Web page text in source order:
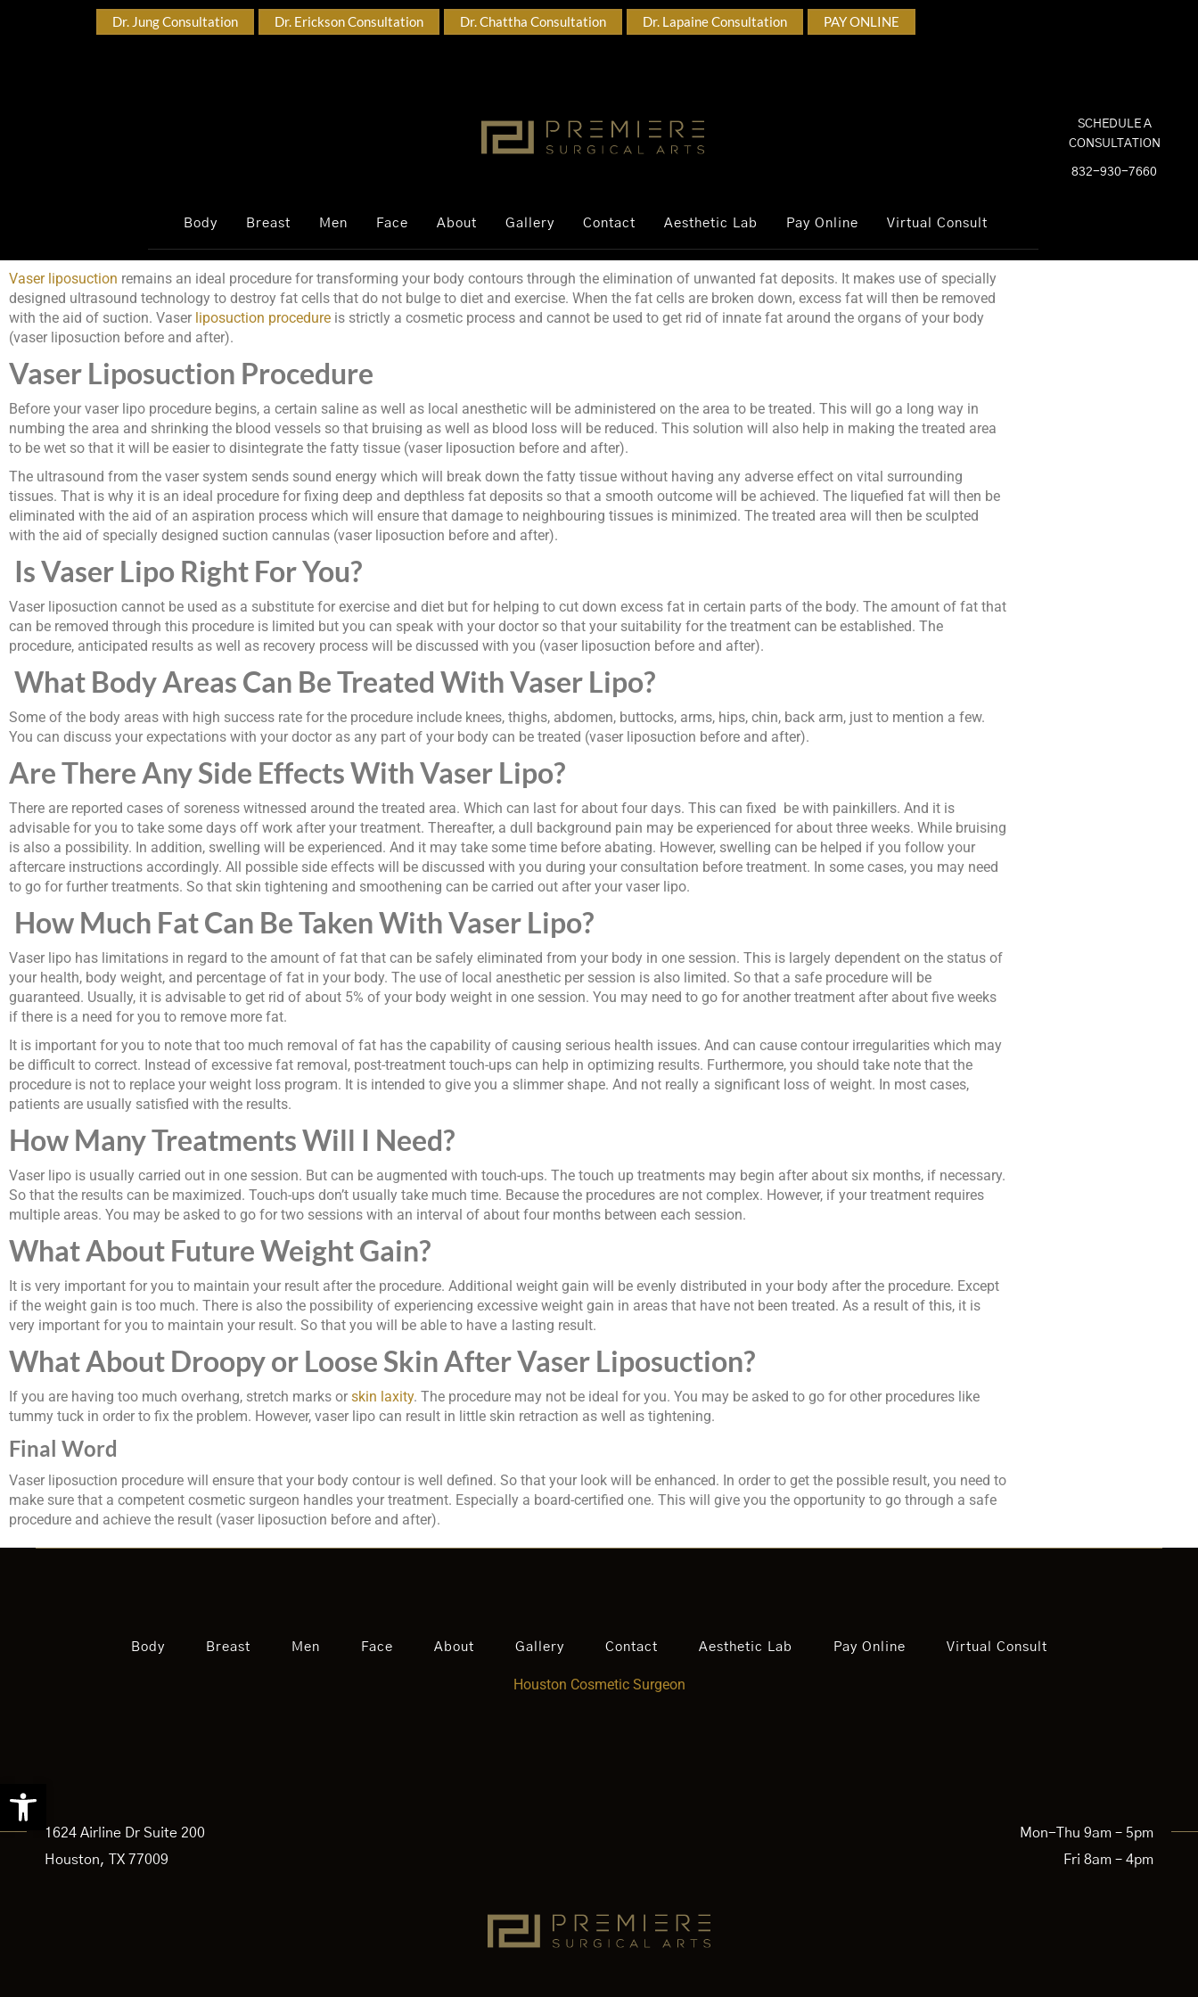
Open toolbar
Dr. Jung Consultation Dr. Erickson Consultation Dr. Chattha Consultation Dr. Lapaine Consultation PAY ONLINE
Body Breast Men Face About Gallery Contact Aesthetic Lab Pay Online Virtual Consult
SCHEDULE A
CONSULTATION
832-930-7660
Vaser liposuction remains an ideal procedure for transforming your body contours through the elimination of unwanted fat deposits. It makes use of specially
designed ultrasound technology to destroy fat cells that do not bulge to diet and exercise. When the fat cells are broken down, excess fat will then be removed
with the aid of suction. Vaser liposuction procedure is strictly a cosmetic process and cannot be used to get rid of innate fat around the organs of your body
(vaser liposuction before and after).
Vaser Liposuction Procedure
Before your vaser lipo procedure begins, a certain saline as well as local anesthetic will be administered on the area to be treated. This will go a long way in
numbing the area and shrinking the blood vessels so that bruising as well as blood loss will be reduced. This solution will also help in making the treated area
to be wet so that it will be easier to disintegrate the fatty tissue (vaser liposuction before and after).
The ultrasound from the vaser system sends sound energy which will break down the fatty tissue without having any adverse effect on vital surrounding
tissues. That is why it is an ideal procedure for fixing deep and depthless fat deposits so that a smooth outcome will be achieved. The liquefied fat will then be
eliminated with the aid of an aspiration process which will ensure that damage to neighbouring tissues is minimized. The treated area will then be sculpted
with the aid of specially designed suction cannulas (vaser liposuction before and after).
Is Vaser Lipo Right For You?
Vaser liposuction cannot be used as a substitute for exercise and diet but for helping to cut down excess fat in certain parts of the body. The amount of fat that
can be removed through this procedure is limited but you can speak with your doctor so that your suitability for the treatment can be established. The
procedure, anticipated results as well as recovery process will be discussed with you (vaser liposuction before and after).
What Body Areas Can Be Treated With Vaser Lipo?
Some of the body areas with high success rate for the procedure include knees, thighs, abdomen, buttocks, arms, hips, chin, back arm, just to mention a few.
You can discuss your expectations with your doctor as any part of your body can be treated (vaser liposuction before and after).
Are There Any Side Effects With Vaser Lipo?
There are reported cases of soreness witnessed around the treated area. Which can last for about four days. This can fixed be with painkillers. And it is
advisable for you to take some days off work after your treatment. Thereafter, a dull background pain may be experienced for about three weeks. While bruising
is also a possibility. In addition, swelling will be experienced. And it may take some time before abating. However, swelling can be helped if you follow your
aftercare instructions accordingly. All possible side effects will be discussed with you during your consultation before treatment. In some cases, you may need
to go for further treatments. So that skin tightening and smoothening can be carried out after your vaser lipo.
How Much Fat Can Be Taken With Vaser Lipo?
Vaser lipo has limitations in regard to the amount of fat that can be safely eliminated from your body in one session. This is largely dependent on the status of
your health, body weight, and percentage of fat in your body. The use of local anesthetic per session is also limited. So that a safe procedure will be
guaranteed. Usually, it is advisable to get rid of about 5% of your body weight in one session. You may need to go for another treatment after about five weeks
if there is a need for you to remove more fat.
It is important for you to note that too much removal of fat has the capability of causing serious health issues. And can cause contour irregularities which may
be difficult to correct. Instead of excessive fat removal, post-treatment touch-ups can help in optimizing results. Furthermore, you should take note that the
procedure is not to replace your weight loss program. It is intended to give you a slimmer shape. And not really a significant loss of weight. In most cases,
patients are usually satisfied with the results.
How Many Treatments Will I Need?
Vaser lipo is usually carried out in one session. But can be augmented with touch-ups. The touch up treatments may begin after about six months, if necessary.
So that the results can be maximized. Touch-ups don’t usually take much time. Because the procedures are not complex. However, if your treatment requires
multiple areas. You may be asked to go for two sessions with an interval of about four months between each session.
What About Future Weight Gain?
It is very important for you to maintain your result after the procedure. Additional weight gain will be evenly distributed in your body after the procedure. Except
if the weight gain is too much. There is also the possibility of experiencing excessive weight gain in areas that have not been treated. As a result of this, it is
very important for you to maintain your result. So that you will be able to have a lasting result.
What About Droopy or Loose Skin After Vaser Liposuction?
If you are having too much overhang, stretch marks or skin laxity. The procedure may not be ideal for you. You may be asked to go for other procedures like
tummy tuck in order to fix the problem. However, vaser lipo can result in little skin retraction as well as tightening.
Final Word
Vaser liposuction procedure will ensure that your body contour is well defined. So that your look will be enhanced. In order to get the possible result, you need to
make sure that a competent cosmetic surgeon handles your treatment. Especially a board-certified one. This will give you the opportunity to go through a safe
procedure and achieve the result (vaser liposuction before and after).
Body Breast Men Face About Gallery Contact Aesthetic Lab Pay Online Virtual Consult
Houston Cosmetic Surgeon
1624 Airline Dr Suite 200
Houston, TX 77009
Mon-Thu 9am – 5pm
Fri 8am – 4pm